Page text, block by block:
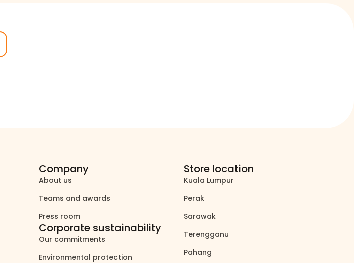
Company
About us
Teams and awards
Press room
Corporate sustainability
Our commitments
Environmental protection
Store location
Kuala Lumpur
Perak
Sarawak
Terengganu
Pahang